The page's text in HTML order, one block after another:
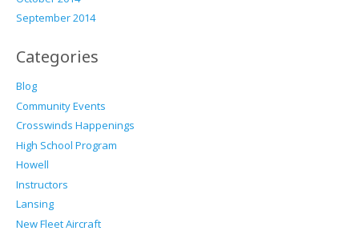
September 2014
Categories
Blog
Community Events
Crosswinds Happenings
High School Program
Howell
Instructors
Lansing
New Fleet Aircraft